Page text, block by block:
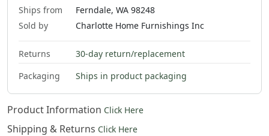
Ships from
Ferndale, WA 98248
Sold by
Charlotte Home Furnishings Inc
Returns
30-day return/replacement
Packaging
Ships in product packaging
Product Information Click Here
Shipping & Returns Click Here